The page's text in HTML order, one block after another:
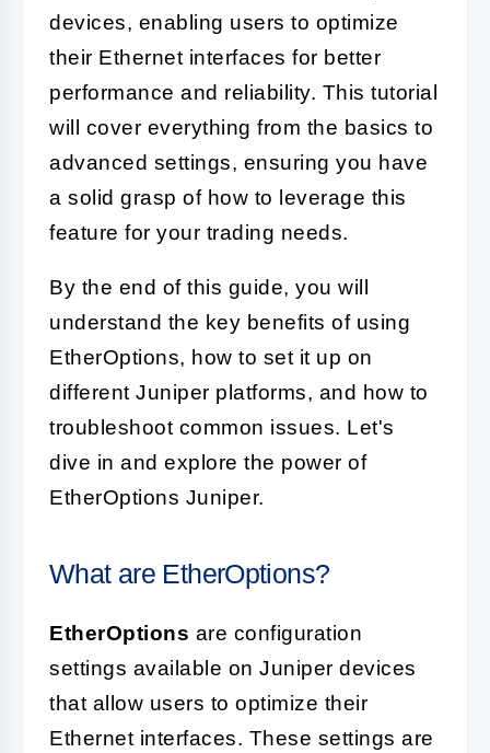
devices, enabling users to optimize
their Ethernet interfaces for better
performance and reliability. This tutorial
will cover everything from the basics to
advanced settings, ensuring you have
a solid grasp of how to leverage this
feature for your trading needs.
By the end of this guide, you will
understand the key benefits of using
EtherOptions, how to set it up on
different Juniper platforms, and how to
troubleshoot common issues. Let's
dive in and explore the power of
EtherOptions Juniper.
What are EtherOptions?
EtherOptions are configuration
settings available on Juniper devices
that allow users to optimize their
Ethernet interfaces. These settings are